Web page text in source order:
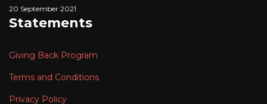
20 September 2021
Statements
Giving Back Program
Terms and Conditions
Privacy Policy